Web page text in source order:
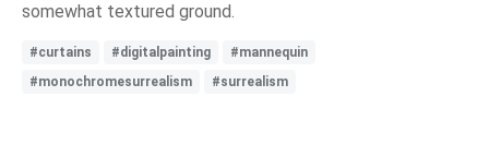
somewhat textured ground.
#curtains #digitalpainting
#mannequin
#monochromesurrealism
#surrealism